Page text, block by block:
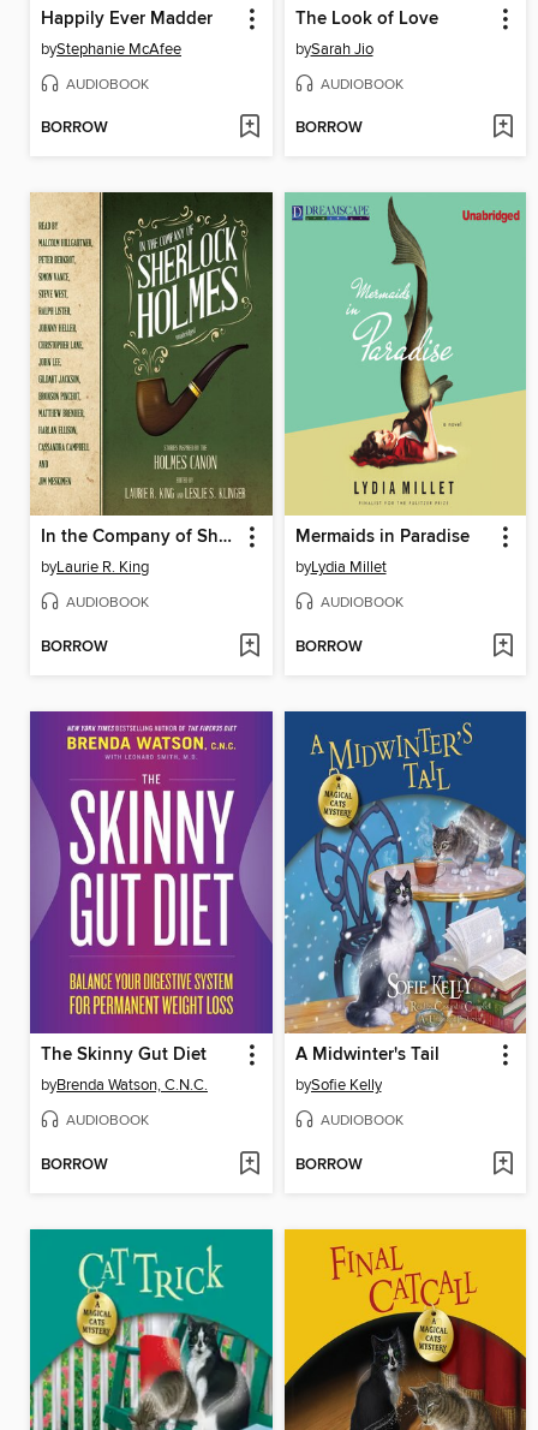
Happily Ever Madder
byStephanie McAfee
AUDIOBOOK
BORROW
The Look of Love
bySarah Jio
AUDIOBOOK
BORROW
In the Company of Sherlock Holmes
byLaurie R. King
AUDIOBOOK
BORROW
Mermaids in Paradise
byLydia Millet
AUDIOBOOK
BORROW
The Skinny Gut Diet
byBrenda Watson, C.N.C.
AUDIOBOOK
BORROW
A Midwinter's Tail
bySofie Kelly
AUDIOBOOK
BORROW